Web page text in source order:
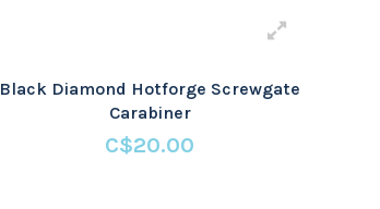
Black Diamond Hotforge Screwgate
Carabiner
C$20.00